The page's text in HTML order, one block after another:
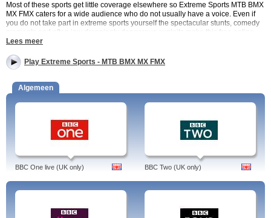
Most of these sports get little coverage elsewhere so Extreme Sports MTB BMX
MX FMX caters for a wide audience who do not usually have a voice. Even if
you do not take part in extreme sports yourself the spectacular stunts, comedy
moments and often jaw droppingly dangerous exploits make this free online
channel extremely watchable.
competitions and major events from around the world.
including Virgin Media and Sky. . You can catch up with the best in extreme
sports via watchtvnow.co.uk.
Monster Energy Motocross. Series that looks at some of the rising stars of MX.
Silent Energy – Series about the growing BMX scene in Britain Germany and
participants.
Dudesons Go Gumball. Four crazy Finnish friends take part in the Gumball
Gotta Grudge. Reality show that sees people with grudges against each other
slug it out in the boxing ring.
Extreme Sports MTB BMX MX FMX Schedule
Lees meer
Play Extreme Sports - MTB BMX MX FMX
Algemeen
BBC One live (UK only) BBC Two (UK only)